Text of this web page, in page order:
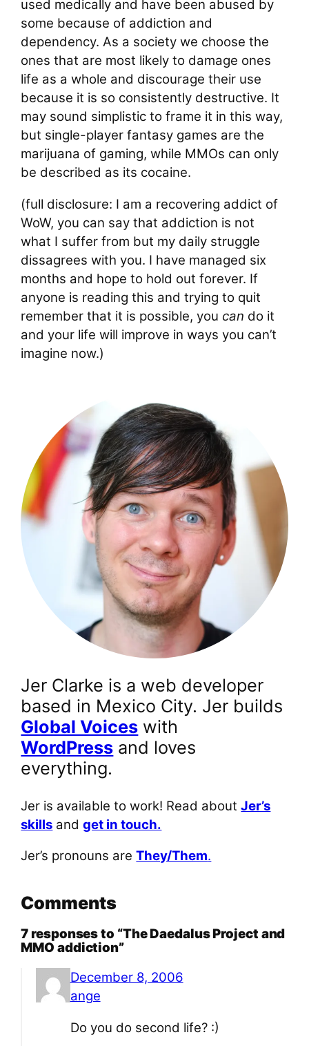
used medically and have been abused by
some because of addiction and
dependency. As a society we choose the
ones that are most likely to damage ones
life as a whole and discourage their use
because it is so consistently destructive. It
may sound simplistic to frame it in this way,
but single-player fantasy games are the
marijuana of gaming, while MMOs can only
be described as its cocaine.
(full disclosure: I am a recovering addict of
WoW, you can say that addiction is not
what I suffer from but my daily struggle
dissagrees with you. I have managed six
months and hope to hold out forever. If
anyone is reading this and trying to quit
remember that it is possible, you can do it
and your life will improve in ways you can’t
imagine now.)
Jer Clarke is a web developer
based in Mexico City. Jer builds
Global Voices with
WordPress and loves
everything.
Jer is available to work! Read aboutJer’s
skills andget in touch.
Jer’s pronouns areThey/Them.
Comments
7 responses to “The Daedalus Project and
MMO addiction”
December 8, 2006
ange
Do you do second life? :)